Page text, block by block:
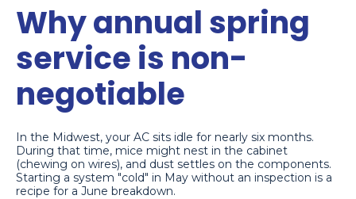
Why annual spring
service is non-
negotiable
In the Midwest, your AC sits idle for nearly six months.
During that time, mice might nest in the cabinet
(chewing on wires), and dust settles on the components.
Starting a system "cold" in May without an inspection is a
recipe for a June breakdown.